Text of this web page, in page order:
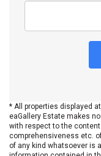
* All properties displayed
eaGallery Estate makes
with respect to the
comprehensiveness etc.
of any kind whatsoever is